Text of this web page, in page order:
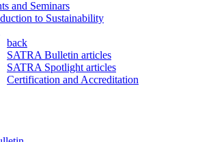
and Seminars
to Sustainability
back
SATRA Bulletin articles
SATRA Spotlight articles
Certification and Accreditation